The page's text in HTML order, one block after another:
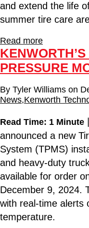
and extend the life
summer tire care
Read more
PRESSURE
By Tyler Williams on
News,Kenworth
Read Time: 1 Minute
announced a new
System (TPMS)
and heavy-duty
available for order
December 9, 2024.
with real-time alerts
temperature.